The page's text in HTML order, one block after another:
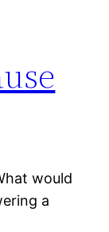
would
a